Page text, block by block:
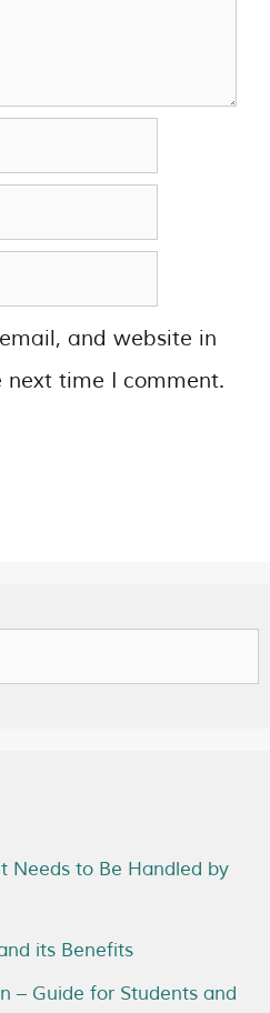
and website in
time I comment.
Needs to Be Handled by
its Benefits
– Guide for Students and